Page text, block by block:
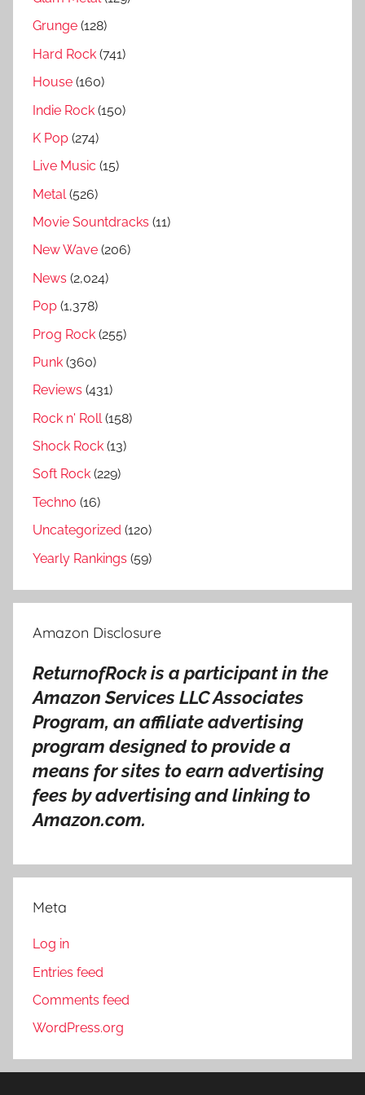
n
s
R
a
k
e
d
Grunge (128)
Hard Rock (741)
House (160)
Indie Rock (150)
K Pop (274)
Live Music (15)
Metal (526)
Movie Sountdracks (11)
New Wave (206)
News (2,024)
Pop (1,378)
Prog Rock (255)
Punk (360)
Reviews (431)
Rock n' Roll (158)
Shock Rock (13)
Soft Rock (229)
Techno (16)
Uncategorized (120)
Yearly Rankings (59)
Amazon Disclosure
ReturnofRock is a participant in the
Amazon Services LLC Associates
Program, an affiliate advertising
program designed to provide a
means for sites to earn advertising
fees by advertising and linking to
Amazon.com.
Meta
Log in
Entries feed
Comments feed
WordPress.org